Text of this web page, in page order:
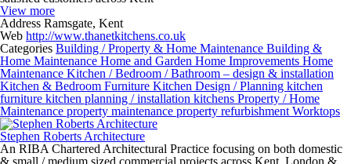
View more
Address Ramsgate, Kent
Web http://www.thanetkitchens.co.uk
Categories Building / Property & Home Maintenance Building &
Home Maintenance Home and Garden Home Improvements Home
Maintenance Kitchen / Bedroom / Bathroom – design & installation
Kitchen & Bedroom Furniture Kitchen Design / Planning kitchen
furniture kitchen planning / installation kitchens Property / Home
Maintenance property maintenance property refurbishment Worktops
Stephen Roberts Architecture
An RIBA Chartered Architectural Practice focusing on both domestic
& small / medium sized commercial projects across Kent, London &